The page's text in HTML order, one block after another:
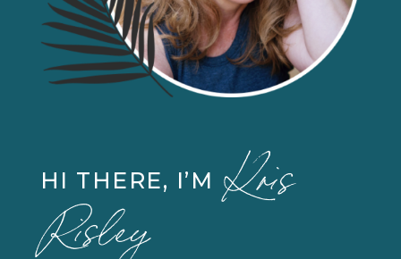
HI THERE, I’M Kris
Risley